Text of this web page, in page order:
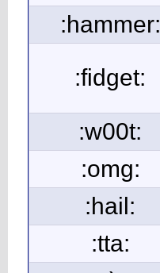
:hammer:
:fidget:
:w00t:
:omg:
:hail:
:tta: